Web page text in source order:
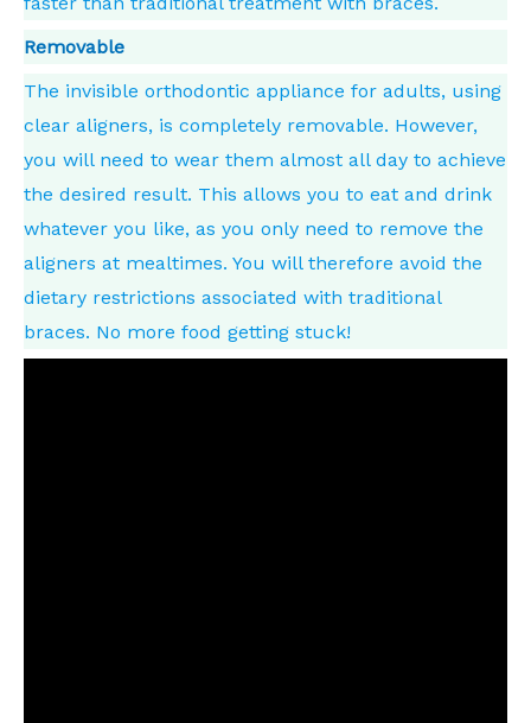
Removable
The invisible orthodontic appliance for adults, using
clear aligners, is completely removable. However,
you will need to wear them almost all day to achieve
the desired result. This allows you to eat and drink
whatever you like, as you only need to remove the
aligners at mealtimes. You will therefore avoid the
dietary restrictions associated with traditional
braces. No more food getting stuck!